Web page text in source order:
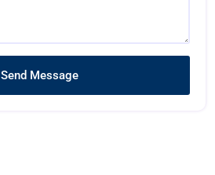
Send Message